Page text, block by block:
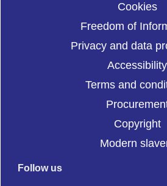
Cookies
Freedom of
Privacy and data
Accessibility
Terms and
Copyright
Modern
Follow us